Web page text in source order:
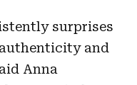
surprises
and
Anna